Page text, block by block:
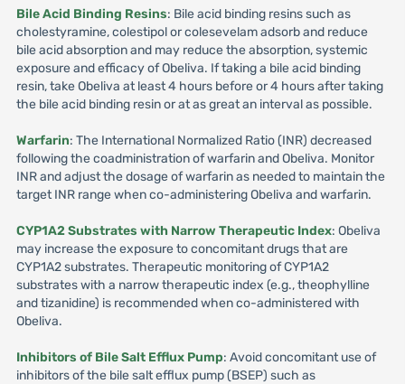
Bile Acid Binding Resins: Bile acid binding resins such as
cholestyramine, colestipol or colesevelam adsorb and reduce
bile acid absorption and may reduce the absorption, systemic
exposure and efficacy of Obeliva. If taking a bile acid binding
resin, take Obeliva at least 4 hours before or 4 hours after taking
the bile acid binding resin or at as great an interval as possible.
Warfarin: The International Normalized Ratio (INR) decreased
following the coadministration of warfarin and Obeliva. Monitor
INR and adjust the dosage of warfarin as needed to maintain the
target INR range when co-administering Obeliva and warfarin.
CYP1A2 Substrates with Narrow Therapeutic Index: Obeliva
may increase the exposure to concomitant drugs that are
CYP1A2 substrates. Therapeutic monitoring of CYP1A2
substrates with a narrow therapeutic index (e.g., theophylline
and tizanidine) is recommended when co-administered with
Obeliva.
Inhibitors of Bile Salt Efflux Pump: Avoid concomitant use of
inhibitors of the bile salt efflux pump (BSEP) such as